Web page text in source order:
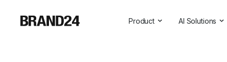
Product AI Solutions